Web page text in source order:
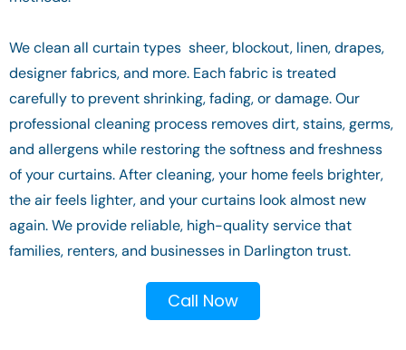
We clean all curtain types sheer, blockout, linen, drapes,
designer fabrics, and more. Each fabric is treated
carefully to prevent shrinking, fading, or damage. Our
professional cleaning process removes dirt, stains, germs,
and allergens while restoring the softness and freshness
of your curtains. After cleaning, your home feels brighter,
the air feels lighter, and your curtains look almost new
again. We provide reliable, high-quality service that
families, renters, and businesses in Darlington trust.
Call Now